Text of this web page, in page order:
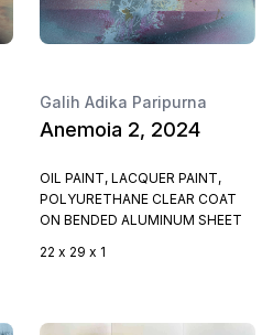
Galih Adika Paripurna
Anemoia 2, 2024
OIL PAINT, LACQUER PAINT,
POLYURETHANE CLEAR COAT
ON BENDED ALUMINUM SHEET
22 x 29 x 1